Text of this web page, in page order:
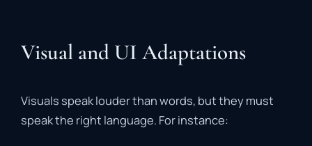
Visual and UI Adaptations
Visuals speak louder than words, but they must
speak the right language. For instance: